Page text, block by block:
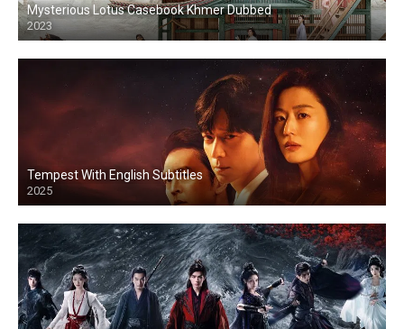
Mysterious Lotus Casebook Khmer Dubbed
2023
Tempest With English Subtitles
2025